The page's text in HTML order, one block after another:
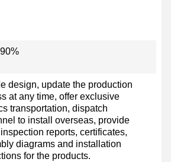
design, update the production
at any time, offer exclusive
transportation, dispatch
to install overseas, provide
reports, certificates,
diagrams and installation
for the products.